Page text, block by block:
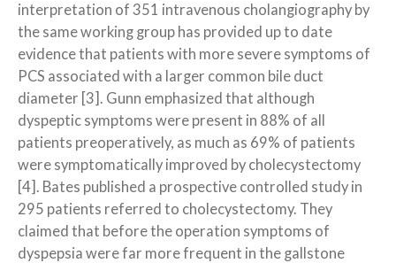
interpretation of 351 intravenous cholangiography by
the same working group has provided up to date
evidence that patients with more severe symptoms of
PCS associated with a larger common bile duct
diameter [3]. Gunn emphasized that although
dyspeptic symptoms were present in 88% of all
patients preoperatively, as much as 69% of patients
were symptomatically improved by cholecystectomy
[4]. Bates published a prospective controlled study in
295 patients referred to cholecystectomy. They
claimed that before the operation symptoms of
dyspepsia were far more frequent in the gallstone